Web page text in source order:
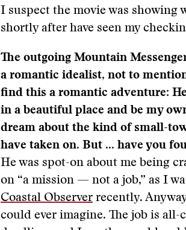
I suspect the movie was
shortly after have seen my
The outgoing Mountain
a romantic idealist, not to
find this a romantic adventure:
in a beautiful place and be my
dream about the kind of small-
have taken on. But ... have you
He was spot-on about me being
on “a mission — not a job,” as I
Coastal Observer recently.
could ever imagine. The job is